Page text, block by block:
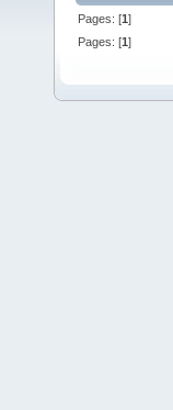
Pages: [1]
Pages: [1]